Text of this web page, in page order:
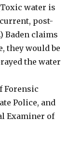
water is
post-
Baden claims
they would be
the water
Forensic
Police, and
Examiner of